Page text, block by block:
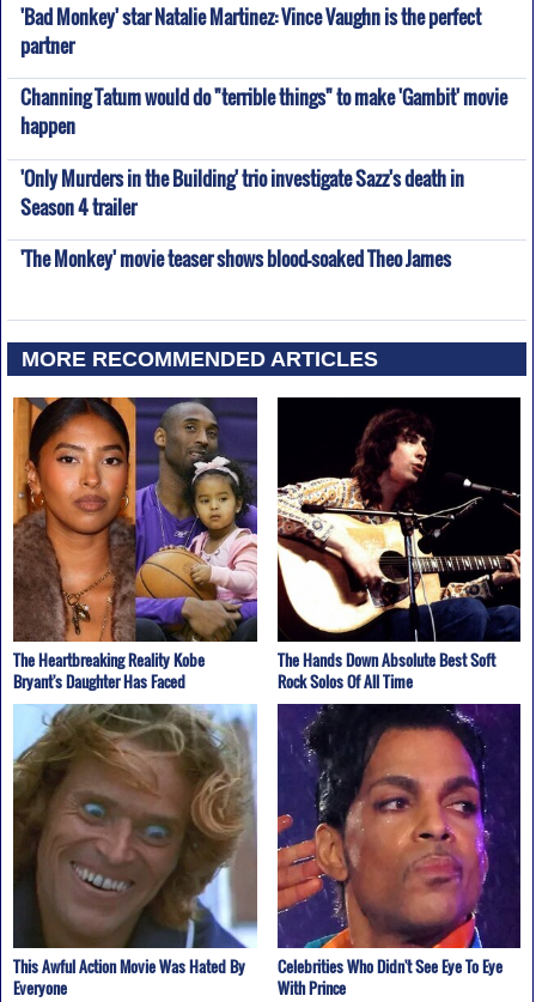
'Bad Monkey' star Natalie Martinez: Vince Vaughn is the perfect
partner
Channing Tatum would do "terrible things" to make 'Gambit' movie
happen
'Only Murders in the Building' trio investigate Sazz's death in
Season 4 trailer
'The Monkey' movie teaser shows blood-soaked Theo James
MORE RECOMMENDED ARTICLES
The Heartbreaking Reality Kobe
Bryant's Daughter Has Faced
The Hands Down Absolute Best Soft
Rock Solos Of All Time
This Awful Action Movie Was Hated By
Everyone
Celebrities Who Didn't See Eye To Eye
With Prince